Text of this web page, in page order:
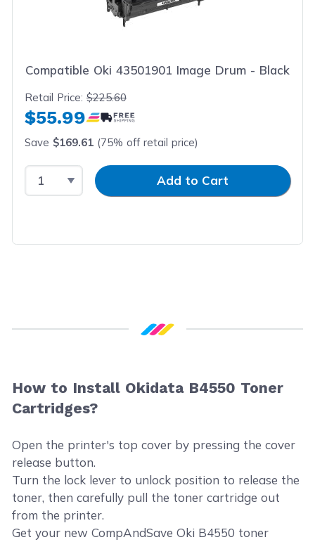
Compatible Oki 43501901 Image Drum - Black
Retail Price:$225.60
$55.99
Save $169.61 (75% off retail price)
Select QuantityInput QuantityAdd to Cart
How to Install Okidata B4550 Toner
Cartridges?
Open the printer's top cover by pressing the cover
release button.
Turn the lock lever to unlock position to release the
toner, then carefully pull the toner cartridge out
from the printer.
Get your new CompAndSave Oki B4550 toner